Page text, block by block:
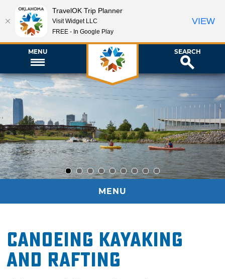
MENU SEARCH
1 2 3 4 5 6 7 8 9
MENU
Canoeing Kayaking
and Rafting
TravelOK Trip Planner
Visit Widget LLC
FREE - In Google Play
VIEW